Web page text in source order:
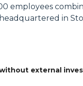
employees
in
external